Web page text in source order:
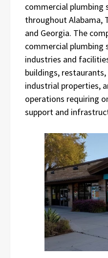
commercial plumbing
throughout Alabama,
and Georgia. The
commercial
industries and
buildings,
industrial properties,
operations requiring
support and